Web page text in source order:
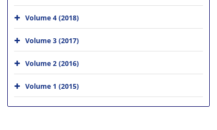
Volume 4 (2018)
Volume 3 (2017)
Volume 2 (2016)
Volume 1 (2015)